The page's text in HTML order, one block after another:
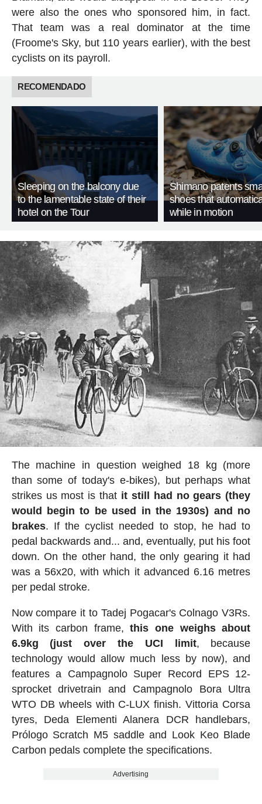
were also the ones who sponsored him, in fact.
That team was a real dominator at the time
(Froome's Sky, but 110 years earlier), with the best
cyclists on its payroll.
RECOMENDADO
Sleeping on the balcony due
to the lamentable state of their
hotel on the Tour
Shimano patents
shoes that
while in motion
The machine in question weighed 18 kg (more
than some of today's e-bikes), but perhaps what
strikes us most is that it still had no gears (they
would begin to be used in the 1930s) and no
brakes. If the cyclist needed to stop, he had to
pedal backwards and... and, eventually, put his foot
down. On the other hand, the only gearing it had
was a 56x20, with which it advanced 6.16 metres
per pedal stroke.
Now compare it to Tadej Pogacar's Colnago V3Rs.
With its carbon frame,this one weighs about
6.9kg (just over the UCI limit, because
technology would allow much less by now), and
features a Campagnolo Super Record EPS 12-
sprocket drivetrain and Campagnolo Bora Ultra
WTO DB wheels with C-LUX finish. Vittoria Corsa
tyres, Deda Elementi Alanera DCR handlebars,
Prólogo Scratch M5 saddle and Look Keo Blade
Carbon pedals complete the specifications.
Advertising